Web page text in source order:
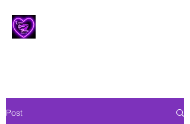
Post